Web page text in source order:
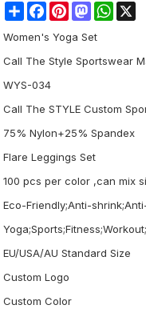
ShareFacebookPinterestMastodon
Women's Yoga Set
Call The Style Sportswear
WYS-034
Call The STYLE Custom
75% Nylon+25% Spandex
Flare Leggings Set
100 pcs per color ,can mix
Eco-Friendly;Anti-
EU/USA/AU Standard Size
Custom Logo
Custom Color